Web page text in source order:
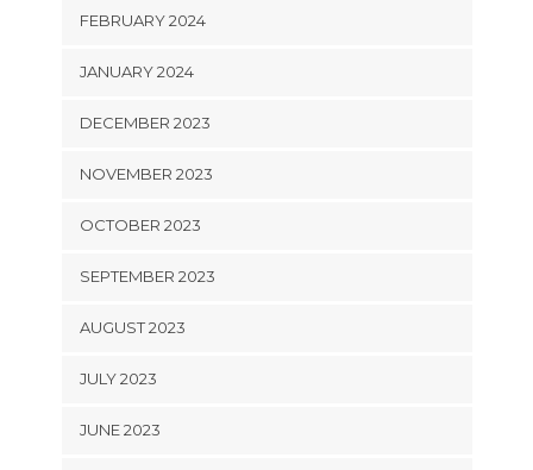
FEBRUARY 2024
JANUARY 2024
DECEMBER 2023
NOVEMBER 2023
OCTOBER 2023
SEPTEMBER 2023
AUGUST 2023
JULY 2023
JUNE 2023